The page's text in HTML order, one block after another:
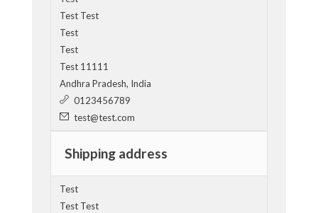
Test Test
Test
Test
Test 11111
Andhra Pradesh, India
0123456789
test@test.com
Shipping address
Test
Test Test